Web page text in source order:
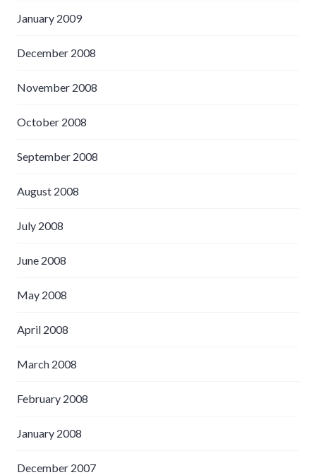
January 2009
December 2008
November 2008
October 2008
September 2008
August 2008
July 2008
June 2008
May 2008
April 2008
March 2008
February 2008
January 2008
December 2007